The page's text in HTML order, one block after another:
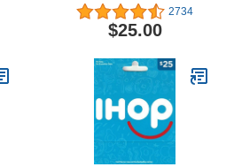
2734
$25.00